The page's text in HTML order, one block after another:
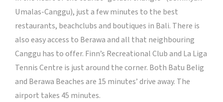
Umalas-Canggu), just a few minutes to the best
restaurants, beachclubs and boutiques in Bali. There is
also easy access to Berawa and all that neighbouring
Canggu has to offer. Finn’s Recreational Club and La Liga
Tennis Centre is just around the corner. Both Batu Belig
and Berawa Beaches are 15 minutes’ drive away. The
airport takes 45 minutes.